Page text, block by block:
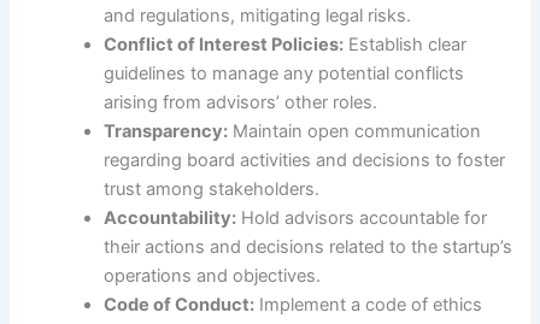
and regulations, mitigating legal risks.
Conflict of Interest Policies: Establish clear
guidelines to manage any potential conflicts
arising from advisors’ other roles.
Transparency: Maintain open communication
regarding board activities and decisions to foster
trust among stakeholders.
Accountability: Hold advisors accountable for
their actions and decisions related to the startup’s
operations and objectives.
Code of Conduct: Implement a code of ethics